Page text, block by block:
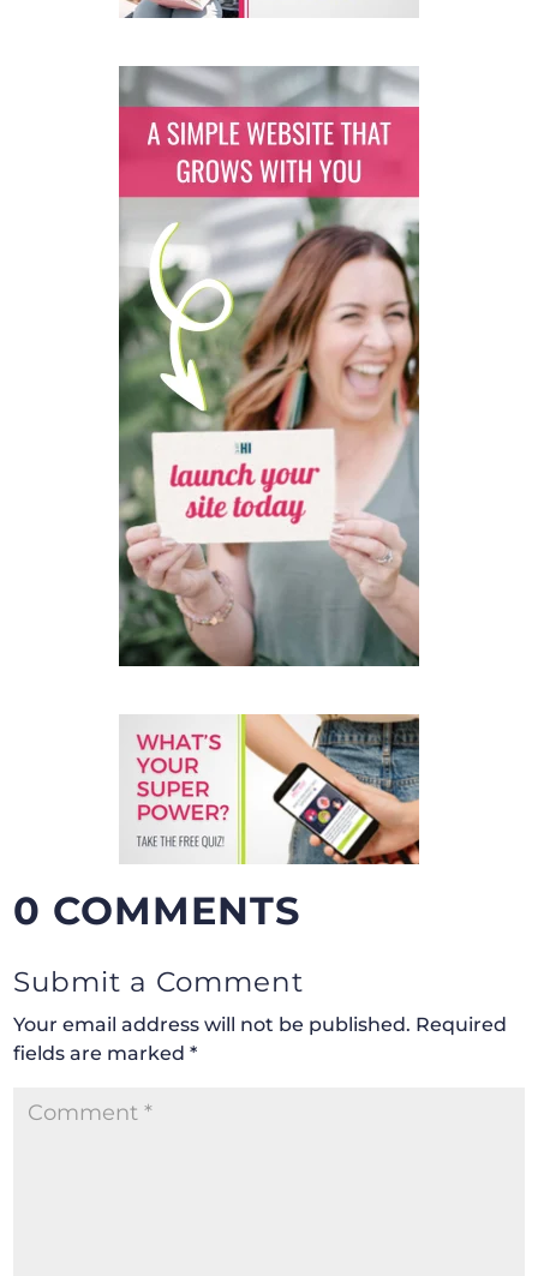
0 COMMENTS
Submit a Comment
Your email address will not be published. Required
fields are marked*